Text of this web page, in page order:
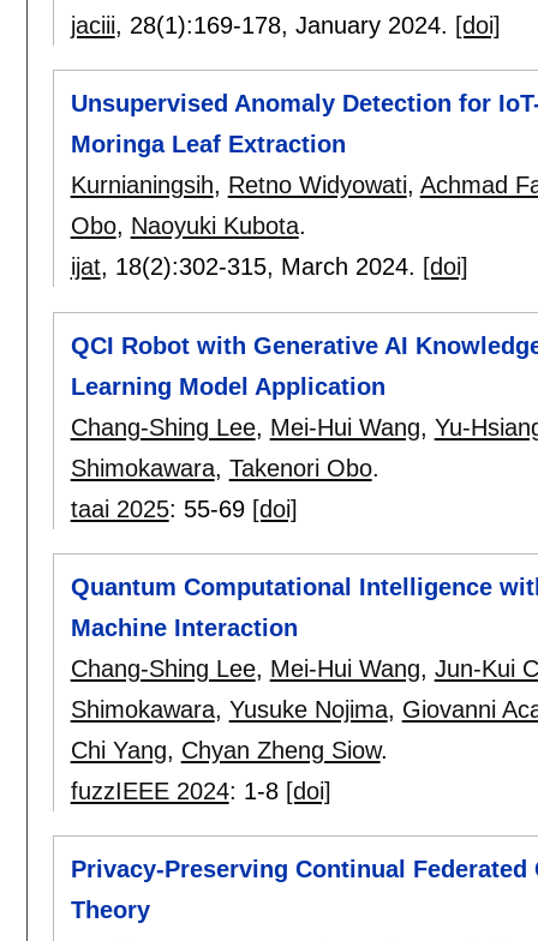
jaciii, 28(1):169-178, January 2024. [doi]
Unsupervised Anomaly Detection for
Moringa Leaf Extraction
Kurnianingsih, Retno Widyowati, Achmad
Obo, Naoyuki Kubota.
ijat, 18(2):302-315, March 2024. [doi]
QCI Robot with Generative AI
Learning Model Application
Chang-Shing Lee, Mei-Hui Wang, Yu-
Shimokawara, Takenori Obo.
taai 2025: 55-69 [doi]
Quantum Computational Intelligence
Machine Interaction
Chang-Shing Lee, Mei-Hui Wang, Jun-Kui
Shimokawara, Yusuke Nojima, Giovanni
Chi Yang, Chyan Zheng Siow.
fuzzIEEE 2024: 1-8 [doi]
Privacy-Preserving Continual
Theory